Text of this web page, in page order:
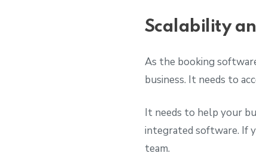
Scalability
As the booking
business. It needs to
It needs to help your
integrated software. If
team.